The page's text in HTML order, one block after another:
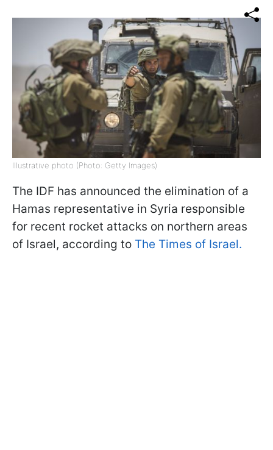
Illustrative photo (Photo: Getty Images)
The IDF has announced the elimination of a
Hamas representative in Syria responsible
for recent rocket attacks on northern areas
of Israel, according to The Times of Israel.